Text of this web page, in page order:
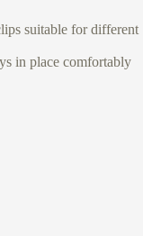
suitable for different
in place comfortably